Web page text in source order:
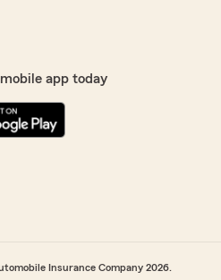
app today
Insurance Company 2026.